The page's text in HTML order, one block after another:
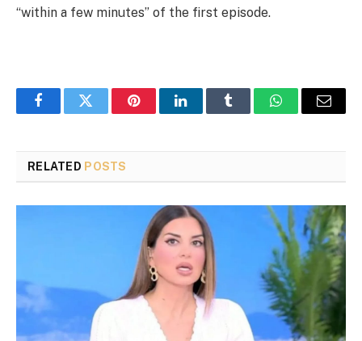
“within a few minutes” of the first episode.
FacebookTwitter PinterestLinkedInTumblr WhatsAppEmail
RELATED POSTS